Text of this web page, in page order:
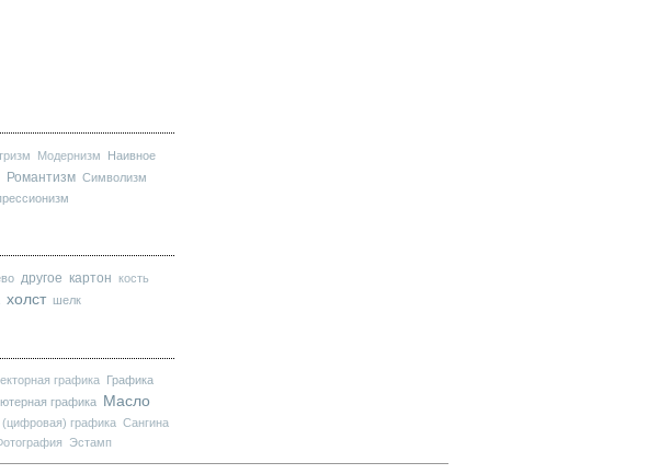
Модернизм
Наивное
Романтизм Символизм
другое картон кость
холст шелк
графика
Графика
графика Масло
(цифровая) графика Сангина
Эстамп